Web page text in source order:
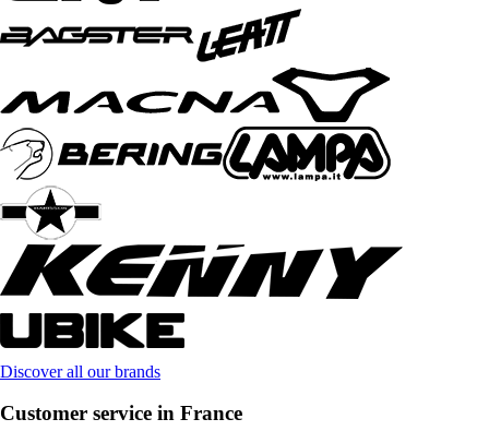
Discover all our brands
Customer service in France